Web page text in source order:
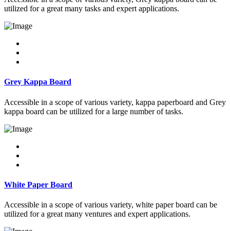
utilized for a great many tasks and expert applications.
Grey Kappa Board
Accessible in a scope of various variety, kappa paperboard and Grey
kappa board can be utilized for a large number of tasks.
White Paper Board
Accessible in a scope of various variety, white paper board can be
utilized for a great many ventures and expert applications.